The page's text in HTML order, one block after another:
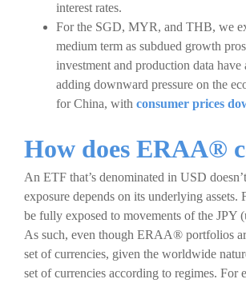
interest rates.
For the SGD, MYR, and THB, we
medium term as subdued growth
investment and production data
adding downward pressure on the
for China, with consumer prices
How does ERAA®
An ETF that’s denominated in USD
exposure depends on its underlying assets.
be fully exposed to movements of the JPY
As such, even though ERAA® portfolios
set of currencies, given the worldwide
set of currencies according to regimes.